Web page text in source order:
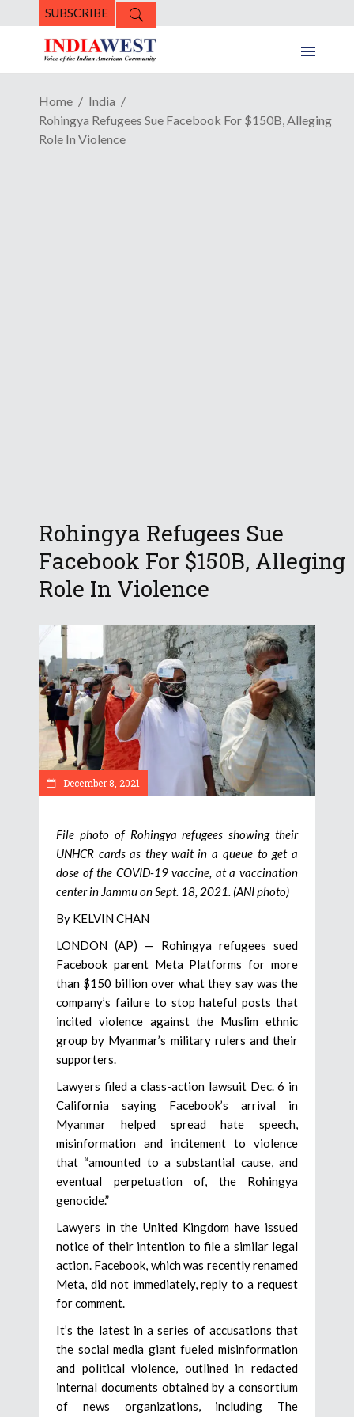
SUBSCRIBE
Home
India
Rohingya Refugees Sue Facebook For $150B, Alleging
Role In Violence
Rohingya Refugees Sue
Facebook For $150B, Alleging
Role In Violence
December 8, 2021
File photo of Rohingya refugees showing their
UNHCR cards as they wait in a queue to get a
dose of the COVID-19 vaccine, at a vaccination
center in Jammu on Sept. 18, 2021. (ANI photo)
By KELVIN CHAN
LONDON (AP) — Rohingya refugees sued
Facebook parent Meta Platforms for more
than $150 billion over what they say was the
company’s failure to stop hateful posts that
incited violence against the Muslim ethnic
group by Myanmar’s military rulers and their
supporters.
Lawyers filed a class-action lawsuit Dec. 6 in
California saying Facebook’s arrival in
Myanmar helped spread hate speech,
misinformation and incitement to violence
that “amounted to a substantial cause, and
eventual perpetuation of, the Rohingya
genocide.”
Lawyers in the United Kingdom have issued
notice of their intention to file a similar legal
action. Facebook, which was recently renamed
Meta, did not immediately, reply to a request
for comment.
It’s the latest in a series of accusations that
the social media giant fueled misinformation
and political violence, outlined in redacted
internal documents obtained by a consortium
of news organizations, including The